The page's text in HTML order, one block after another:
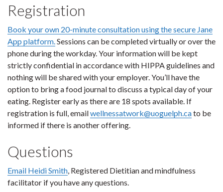
Registration
Book your own 20-minute consultation using the secure Jane
App platform. Sessions can be completed virtually or over the
phone during the workday. Your information will be kept
strictly confidential in accordance with HIPPA guidelines and
nothing will be shared with your employer. You’ll have the
option to bring a food journal to discuss a typical day of your
eating. Register early as there are 18 spots available. If
registration is full, emailwellnessatwork@uoguelph.cato be
informed if there is another offering.
Questions
Email Heidi Smith , Registered Dietitian and mindfulness
facilitator if you have any questions.